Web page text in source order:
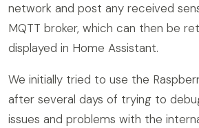
network and post any received
MQTT broker, which can then be
displayed in Home Assistant.
We initially tried to use the
after several days of trying to
issues and problems with the